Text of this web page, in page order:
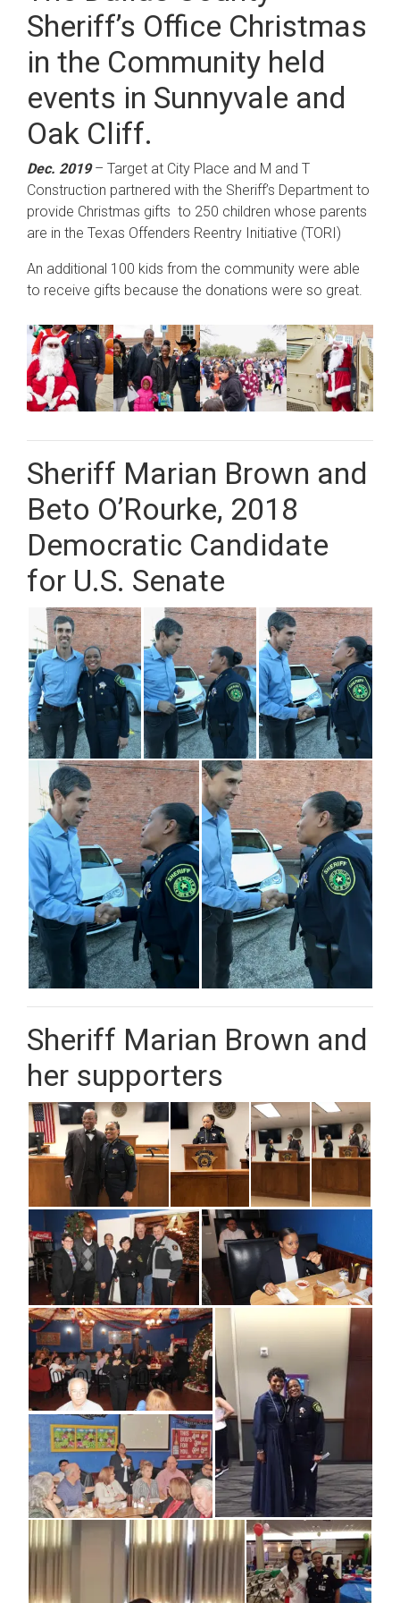
Sheriff’s Office Christmas
in the Community held
events in Sunnyvale and
Oak Cliff.
Dec. 2019– Target at City Place and M and T
Construction partnered with the Sheriff’s Department to
provide Christmas gifts to 250 children whose parents
are in the Texas Offenders Reentry Initiative (TORI)
An additional 100 kids from the community were able
to receive gifts because the donations were so great.
Sheriff Marian Brown and
Beto O’Rourke, 2018
Democratic Candidate
for U.S. Senate
Sheriff Marian Brown and
her supporters